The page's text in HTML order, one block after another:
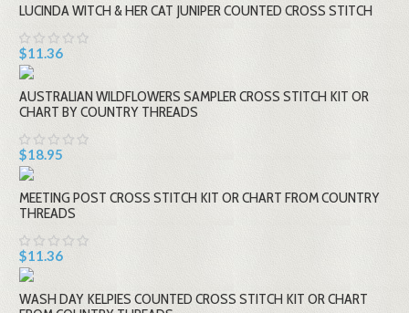
LUCINDA WITCH & HER CAT JUNIPER COUNTED CROSS STITCH
$11.36
AUSTRALIAN WILDFLOWERS SAMPLER CROSS STITCH KIT OR
CHART BY COUNTRY THREADS
$18.95
MEETING POST CROSS STITCH KIT OR CHART FROM COUNTRY
THREADS
$11.36
WASH DAY KELPIES COUNTED CROSS STITCH KIT OR CHART